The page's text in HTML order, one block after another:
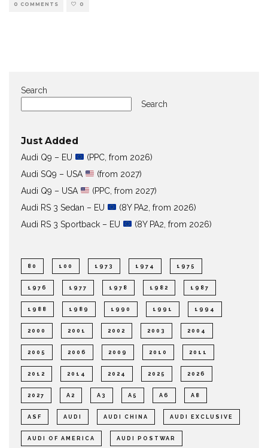
0 COMMENTS 0
Search
Search
Just Added
Audi Q9 – EU
(PPC, from 2026)
Audi SQ9 – USA
(from 2027)
Audi Q9 – USA
(PPC, from 2027)
Audi RS 3 Sedan – EU
(8Y PA2, from 2026)
Audi RS 3 Sportback – EU
(8Y PA2, from 2026)
80 100 1973 1974 1975
1976 1977 1978 1982 1987
1988 1989 1990 1991 1994
2000 2001 2002 2003 2004
2005 2006 2009 2010 2011
2012 2014 2024 2025 2026
2027 A2 A3 A5 A6 A8
ASF AUDI AUDI CHINA AUDI EXCLUSIVE
AUDI OF AMERICA AUDI POSTWAR